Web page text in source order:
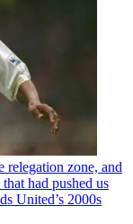
relegation zone, and
had pushed us
United’s 2000s